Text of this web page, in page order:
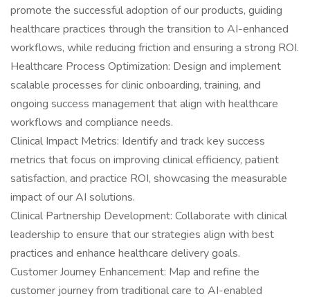
promote the successful adoption of our products, guiding
healthcare practices through the transition to AI-enhanced
workflows, while reducing friction and ensuring a strong ROI.
Healthcare Process Optimization: Design and implement
scalable processes for clinic onboarding, training, and
ongoing success management that align with healthcare
workflows and compliance needs.
Clinical Impact Metrics: Identify and track key success
metrics that focus on improving clinical efficiency, patient
satisfaction, and practice ROI, showcasing the measurable
impact of our AI solutions.
Clinical Partnership Development: Collaborate with clinical
leadership to ensure that our strategies align with best
practices and enhance healthcare delivery goals.
Customer Journey Enhancement: Map and refine the
customer journey from traditional care to AI-enabled